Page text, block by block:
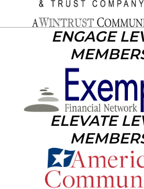
ENGAGE
ELEVATE